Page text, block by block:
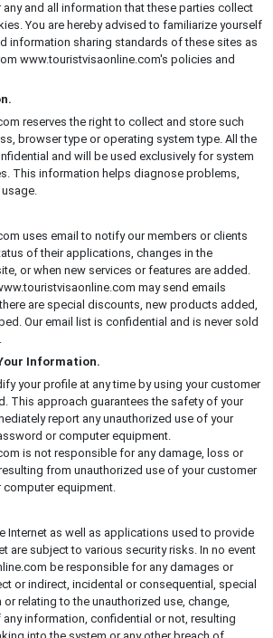
and all information that these parties collect
You are hereby advised to familiarize yourself
information sharing standards of these sites as
www.touristvisaonline.com's policies and
reserves the right to collect and store such
browser type or operating system type. All the
and will be used exclusively for system
This information helps diagnose problems,
uses email to notify our members or clients
of their applications, changes in the
or when new services or features are added.
may send emails
are special discounts, new products added,
Our email list is confidential and is never sold
Information.
your profile at any time by using your customer
This approach guarantees the safety of your
report any unauthorized use of your
or computer equipment.
is not responsible for any damage, loss or
from unauthorized use of your customer
equipment.
Internet as well as applications used to provide
are subject to various security risks. In no event
be responsible for any damages or
or indirect, incidental or consequential, special
relating to the unauthorized use, change,
information, confidential or not, resulting